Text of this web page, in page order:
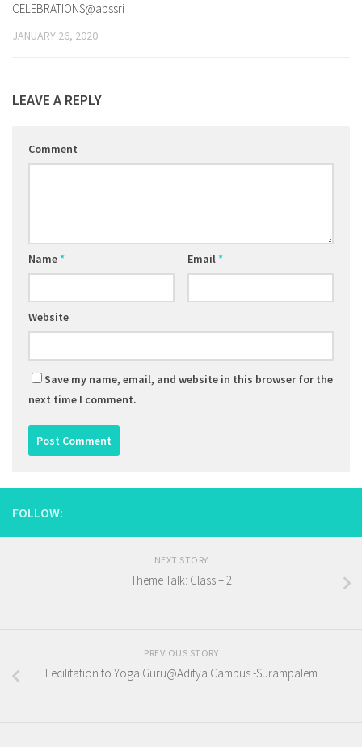
CELEBRATIONS@apssri
JANUARY 26, 2020
LEAVE A REPLY
Comment
Name* Email*
Website
Save my name, email, and website in this browser for the
next time I comment.
FOLLOW:
NEXT STORY
Theme Talk: Class – 2
PREVIOUS STORY
Fecilitation to Yoga Guru@Aditya Campus -Surampalem